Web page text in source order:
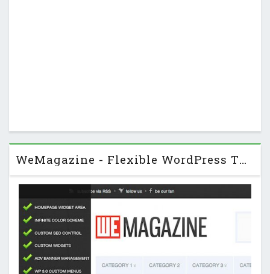
WeMagazine - Flexible WordPress Theme